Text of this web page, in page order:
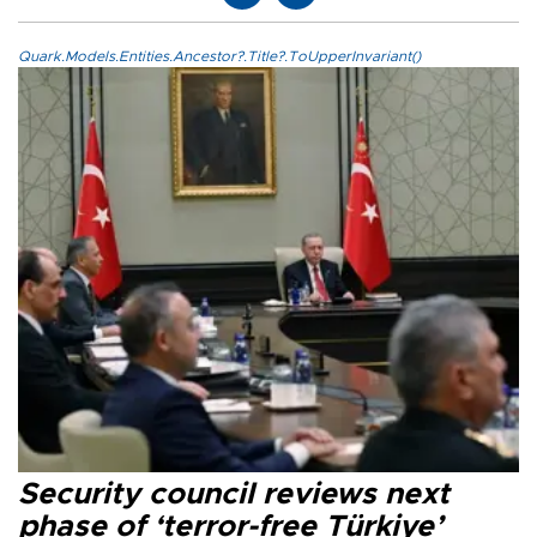
Quark.Models.Entities.Ancestor?.Title?.ToUpperInvariant()
Security council reviews next
phase of ‘terror-free Türkiye’